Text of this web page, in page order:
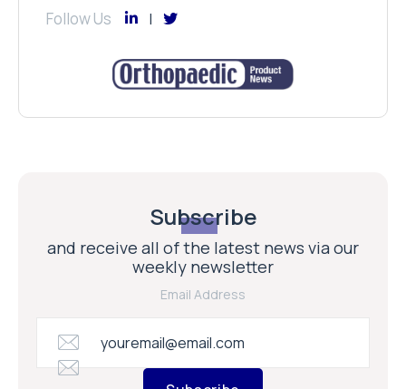
Follow Us
Subscribe
and receive all of the latest news via our
weekly newsletter
Email Address